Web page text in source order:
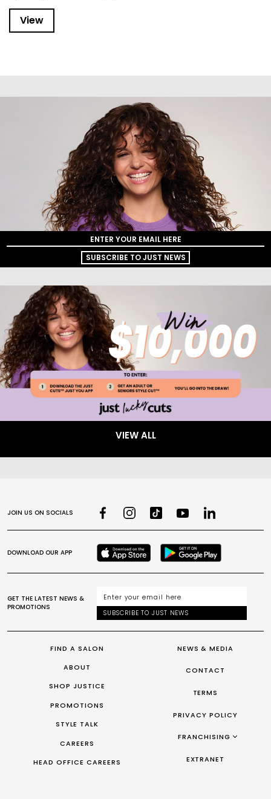
View
SUBSCRIBE TO JUST NEWS
VIEW ALL
FIND A SALON
ABOUT
SHOP JUSTICE
PROMOTIONS
STYLE TALK
CAREERS
HEAD OFFICE CAREERS
NEWS & MEDIA
CONTACT
TERMS
PRIVACY POLICY
FRANCHISING
FRANCHISING AUS/NZ
EXTRANET
JOIN US ON SOCIALS
DOWNLOAD OUR APP
GET THE LATEST NEWS &
PROMOTIONS
SUBSCRIBE TO JUST NEWS